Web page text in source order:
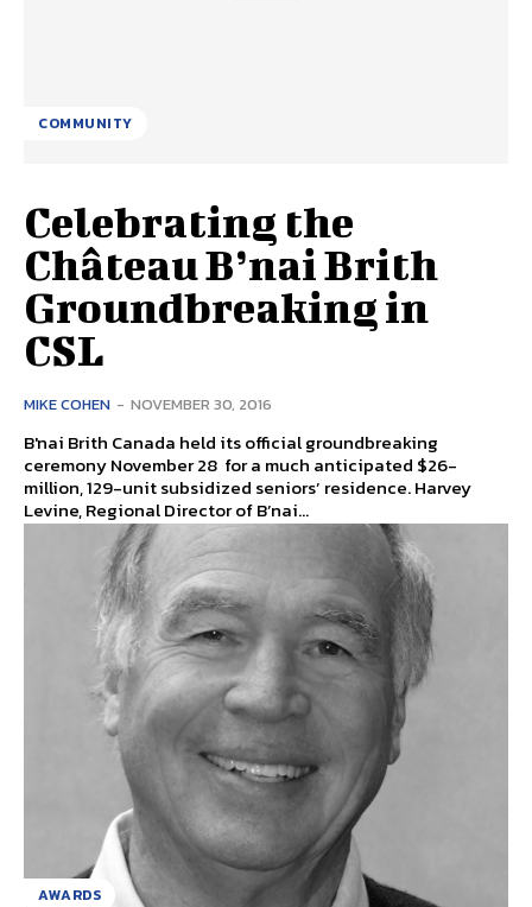
COMMUNITY
Celebrating the
Château B’nai Brith
Groundbreaking in
CSL
MIKE COHEN - NOVEMBER 30, 2016
B'nai Brith Canada held its official groundbreaking
ceremony November 28 for a much anticipated $26-
million, 129-unit subsidized seniors’ residence. Harvey
Levine, Regional Director of B’nai...
AWARDS